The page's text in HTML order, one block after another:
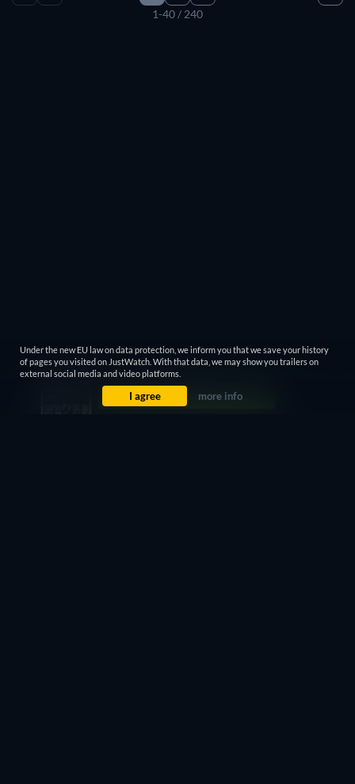
1-40 / 240
Under the new EU law on data protection, we inform you that we save your history
of pages you visited on JustWatch. With that data, we may show you trailers on
external social media and video platforms.
I agree more info